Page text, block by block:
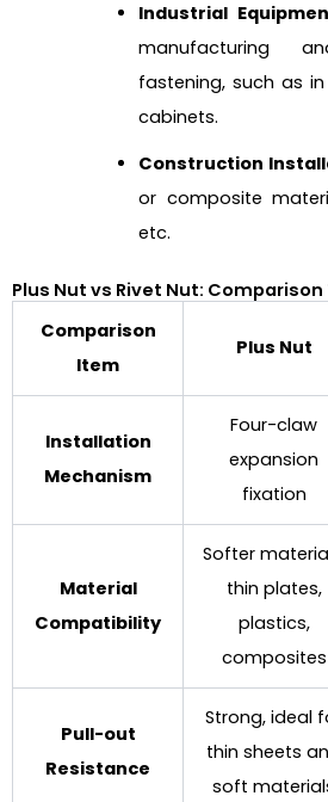
Industrial
manufacturing
fastening, such as
cabinets.
Construction
or composite
etc.
Plus Nut vs Rivet Nut: Comparison
Comparison
Item
Plus Nut
Installation
Mechanism
Four-claw
expansion
fixation
Material
Compatibility
Softer
thin plates,
plastics,
composites
Pull-out
Resistance
Strong, ideal
thin sheets
soft